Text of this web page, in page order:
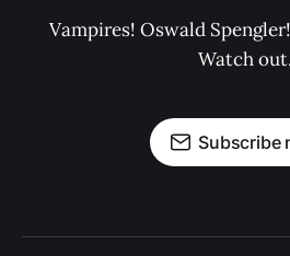
Vampires! Oswald
Watch out.
Subscribe